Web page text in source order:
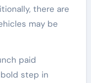
there are
may be
paid
step in